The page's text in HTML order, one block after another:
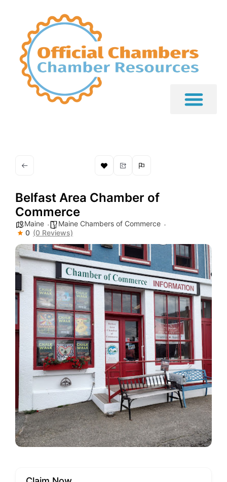
Belfast Area Chamber of
Commerce
Maine
Maine Chambers of Commerce
0 (0 Reviews)